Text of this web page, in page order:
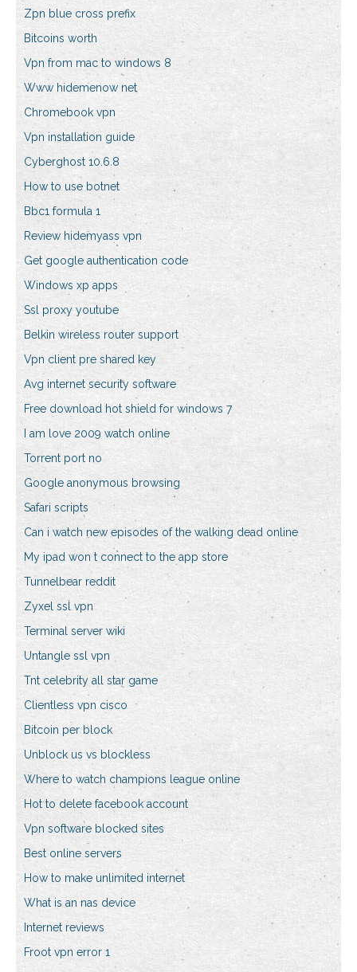
Zpn blue cross prefix
Bitcoins worth
Vpn from mac to windows 8
Www hidemenow net
Chromebook vpn
Vpn installation guide
Cyberghost 10.6.8
How to use botnet
Bbc1 formula 1
Review hidemyass vpn
Get google authentication code
Windows xp apps
Ssl proxy youtube
Belkin wireless router support
Vpn client pre shared key
Avg internet security software
Free download hot shield for windows 7
I am love 2009 watch online
Torrent port no
Google anonymous browsing
Safari scripts
Can i watch new episodes of the walking dead online
My ipad won t connect to the app store
Tunnelbear reddit
Zyxel ssl vpn
Terminal server wiki
Untangle ssl vpn
Tnt celebrity all star game
Clientless vpn cisco
Bitcoin per block
Unblock us vs blockless
Where to watch champions league online
Hot to delete facebook account
Vpn software blocked sites
Best online servers
How to make unlimited internet
What is an nas device
Internet reviews
Froot vpn error 1